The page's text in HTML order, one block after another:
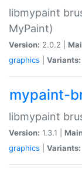
libmypaint
MyPaint)
Version: 2.0.2 |
graphics
Variants:
mypaint-
libmypaint
Version: 1.3.1 |
graphics
Variants: